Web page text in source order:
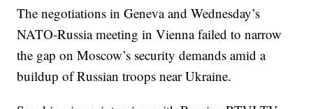
The negotiations in Geneva and Wednesday’s
NATO-Russia meeting in Vienna failed to narrow
the gap on Moscow’s security demands amid a
buildup of Russian troops near Ukraine.